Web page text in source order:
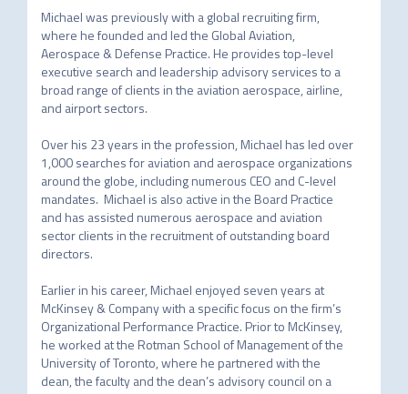
Michael was previously with a global recruiting firm,
where he founded and led the Global Aviation,
Aerospace & Defense Practice. He provides top-level
executive search and leadership advisory services to a
broad range of clients in the aviation aerospace, airline,
and airport sectors.
Over his 23 years in the profession, Michael has led over
1,000 searches for aviation and aerospace organizations
around the globe, including numerous CEO and C-level
mandates.  Michael is also active in the Board Practice
and has assisted numerous aerospace and aviation
sector clients in the recruitment of outstanding board
directors.
Earlier in his career, Michael enjoyed seven years at
McKinsey & Company with a specific focus on the firm’s
Organizational Performance Practice. Prior to McKinsey,
he worked at the Rotman School of Management of the
University of Toronto, where he partnered with the
dean, the faculty and the dean’s advisory council on a